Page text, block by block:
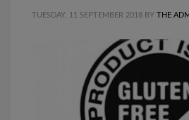
TUESDAY, 11 SEPTEMBER 2018 BY THE